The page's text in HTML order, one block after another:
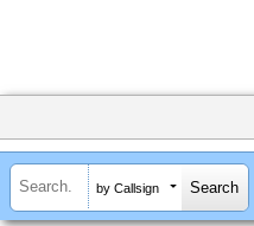
by Callsign